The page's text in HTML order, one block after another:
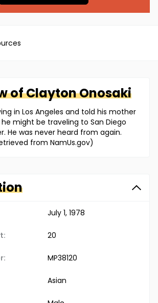
ofClaytonOnosaki
in Los Angeles and told his mother
might be traveling to San Diego
He was never heard from again.
from NamUs.gov)
July 1, 1978
20
MP38120
Asian